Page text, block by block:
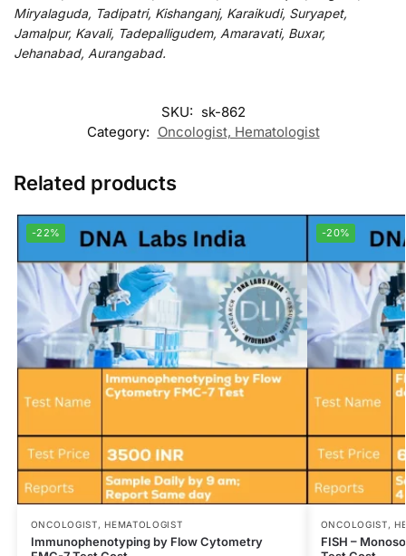
Miryalaguda, Tadipatri, Kishanganj, Karaikudi, Suryapet,
Jamalpur, Kavali, Tadepalligudem, Amaravati, Buxar,
Jehanabad, Aurangabad.
SKU: sk-862
Category: Oncologist, Hematologist
Related products
-22%
ONCOLOGIST, HEMATOLOGIST
Immunophenotyping by Flow Cytometry
-20%
ONCOLOGIST,
FISH –